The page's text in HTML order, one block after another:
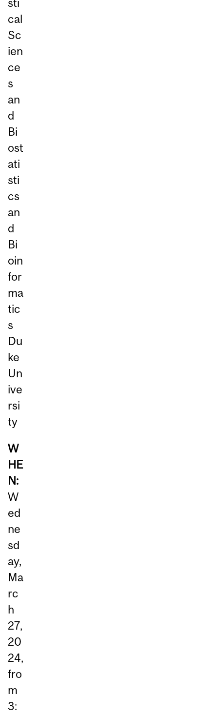
sti
cal
Sc
ien
ce
s
an
d
Bi
ost
ati
sti
cs
an
d
Bi
oin
for
ma
tic
s
Du
ke
Un
ive
rsi
ty
W
HE
N:
W
ed
ne
sd
ay,
Ma
rc
h
27,
20
24,
fro
m
3: